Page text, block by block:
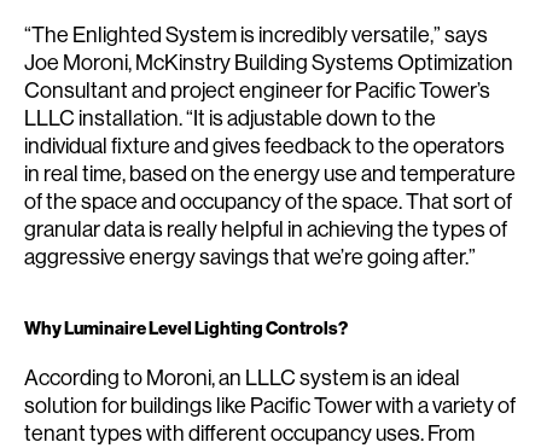
“The Enlighted System is incredibly versatile,” says
Joe Moroni, McKinstry Building Systems Optimization
Consultant and project engineer for Pacific Tower’s
LLLC installation. “It is adjustable down to the
individual fixture and gives feedback to the operators
in real time, based on the energy use and temperature
of the space and occupancy of the space. That sort of
granular data is really helpful in achieving the types of
aggressive energy savings that we’re going after.”
Why Luminaire Level Lighting Controls?
According to Moroni, an LLLC system is an ideal
solution for buildings like Pacific Tower with a variety of
tenant types with different occupancy uses. From